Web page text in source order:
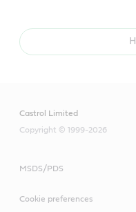
Castrol Limited
Copyright © 1999-2026
MSDS/PDS
Cookie preferences